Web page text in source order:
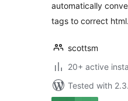
automatically
tags to correct html.
scottsm
20+ active
Tested with